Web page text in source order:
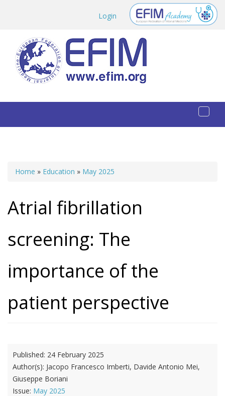
Login
You are here
Home » Education » May 2025
Atrial fibrillation
screening: The
importance of the
patient perspective
Published: 24 February 2025
Author(s): Jacopo Francesco Imberti, Davide Antonio Mei,
Giuseppe Boriani
Issue: May 2025